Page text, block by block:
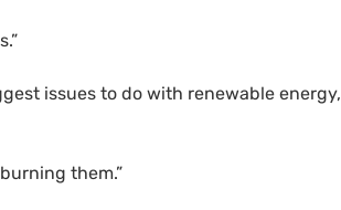
issues to do with renewable energy,
them.”